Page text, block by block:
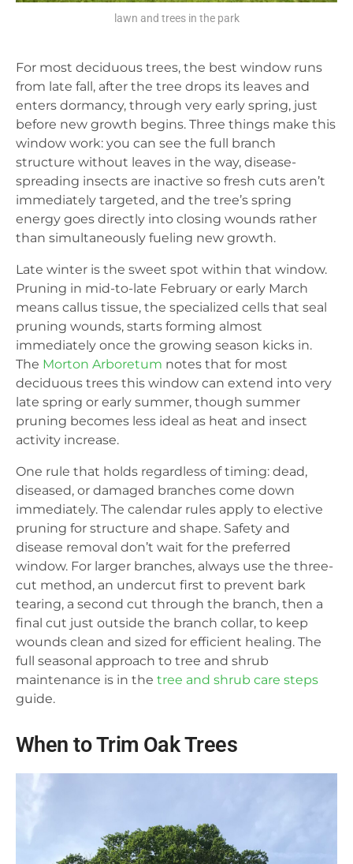
lawn and trees in the park
For most deciduous trees, the best window runs
from late fall, after the tree drops its leaves and
enters dormancy, through very early spring, just
before new growth begins. Three things make this
window work: you can see the full branch
structure without leaves in the way, disease-
spreading insects are inactive so fresh cuts aren’t
immediately targeted, and the tree’s spring
energy goes directly into closing wounds rather
than simultaneously fueling new growth.
Late winter is the sweet spot within that window.
Pruning in mid-to-late February or early March
means callus tissue, the specialized cells that seal
pruning wounds, starts forming almost
immediately once the growing season kicks in.
The Morton Arboretum notes that for most
deciduous trees this window can extend into very
late spring or early summer, though summer
pruning becomes less ideal as heat and insect
activity increase.
One rule that holds regardless of timing: dead,
diseased, or damaged branches come down
immediately. The calendar rules apply to elective
pruning for structure and shape. Safety and
disease removal don’t wait for the preferred
window. For larger branches, always use the three-
cut method, an undercut first to prevent bark
tearing, a second cut through the branch, then a
final cut just outside the branch collar, to keep
wounds clean and sized for efficient healing. The
full seasonal approach to tree and shrub
maintenance is in the tree and shrub care steps
guide.
When to Trim Oak Trees